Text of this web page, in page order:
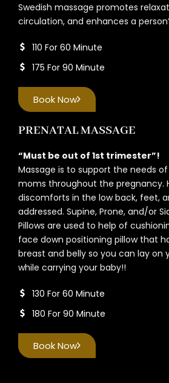
Swedish massage promotes
circulation, and enhances a
110 For 60 Minute
175 For 90 Minute
Book Now
PRENATAL MASSAGE
“Must be out of 1st trimester”!
Massage is to support the needs
moms throughout the pregnancy.
discomforts in the low back, feet,
addressed. Supine, Prone, and/or
Pillows are used to help of
face down positioning pillow that
breast and belly so you can lay on
while carrying your baby!!
130 For 60 Minute
180 For 90 Minute
Book Now